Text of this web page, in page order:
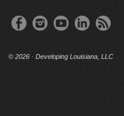
© 2026 · Developing Louisiana, LLC